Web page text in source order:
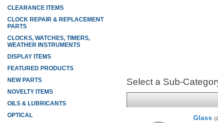
Select a Sub-
Glass
CLEARANCE ITEMS
CLOCK REPAIR & REPLACEMENT
PARTS
CLOCKS, WATCHES, TIMERS,
WEATHER INSTRUMENTS
DISPLAY ITEMS
FEATURED PRODUCTS
NEW PARTS
NOVELTY ITEMS
OILS & LUBRICANTS
OPTICAL